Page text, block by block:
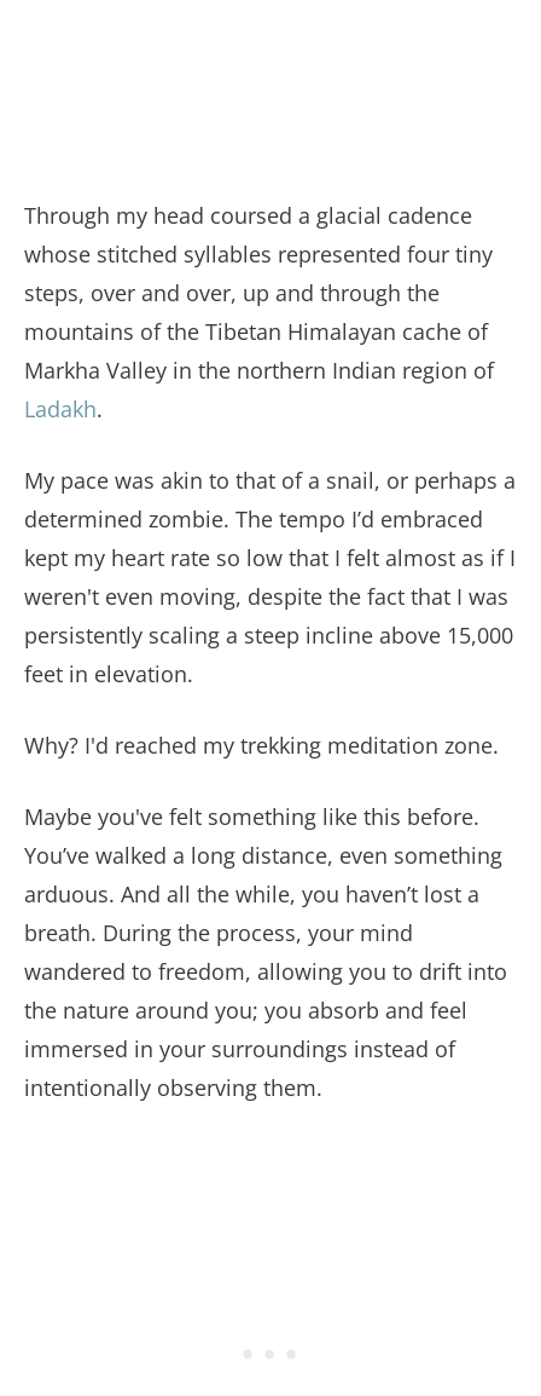
Through my head coursed a glacial cadence
whose stitched syllables represented four tiny
steps, over and over, up and through the
mountains of the Tibetan Himalayan cache of
Markha Valley in the northern Indian region of
Ladakh.
My pace was akin to that of a snail, or perhaps a
determined zombie. The tempo I’d embraced
kept my heart rate so low that I felt almost as if I
weren't even moving, despite the fact that I was
persistently scaling a steep incline above 15,000
feet in elevation.
Why? I'd reached my trekking meditation zone.
Maybe you've felt something like this before.
You’ve walked a long distance, even something
arduous. And all the while, you haven’t lost a
breath. During the process, your mind
wandered to freedom, allowing you to drift into
the nature around you; you absorb and feel
immersed in your surroundings instead of
intentionally observing them.